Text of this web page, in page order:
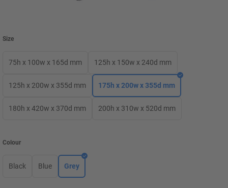
Size
75h x 100w x 165d mm 125h x 150w x 240d mm
125h x 200w x 355d mm 175h x 200w x 355d mm
180h x 420w x 370d mm 200h x 310w x 520d mm
Colour
Black Blue Grey